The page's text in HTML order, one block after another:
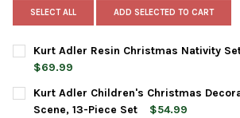
SELECT ALL ADD SELECTED TO CART
Kurt Adler Resin Christmas Nativity
$69.99
CURRENT
STOCK:
QUANTITY:
DECREASE QUANTITY OF KURT ADLER
INCREASE QUANTITY OF KURT
Kurt Adler Children's Christmas
Scene, 13-Piece Set
$54.99